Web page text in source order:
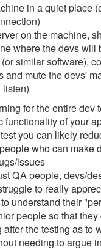
in a quiet place
on the machine,
where the devs will
similar software),
and mute the devs'
listen)
for the entire dev
functionality of your
you can likely
who can make
issues
QA people, devs/
to really
understand their
people so that
after the testing as to
needing to argue